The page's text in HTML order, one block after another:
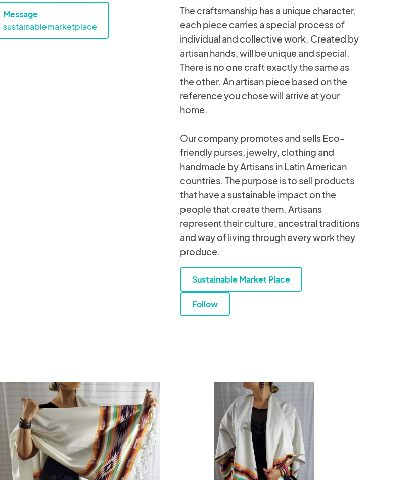
Message
sustainablemarketplace
The craftsmanship has a unique character,
each piece carries a special process of
individual and collective work. Created by
artisan hands, will be unique and special.
There is no one craft exactly the same as
the other. An artisan piece based on the
reference you chose will arrive at your
home.
Our company promotes and sells Eco-
friendly purses, jewelry, clothing and
handmade by Artisans in Latin American
countries. The purpose is to sell products
that have a sustainable impact on the
people that create them. Artisans
represent their culture, ancestral traditions
and way of living through every work they
produce.
Sustainable Market Place
Follow